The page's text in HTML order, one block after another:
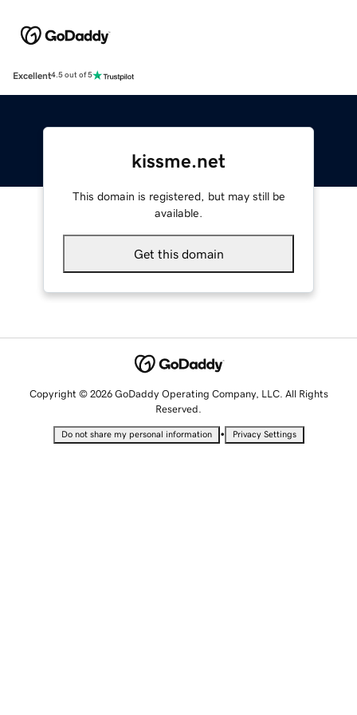
Excellent4.5 out of 5
kissme.net
This domain is registered, but may still be
available.
Get this domain
Copyright © 2026 GoDaddy Operating Company, LLC. All Rights
Reserved.
Do not share my personal information • Privacy Settings